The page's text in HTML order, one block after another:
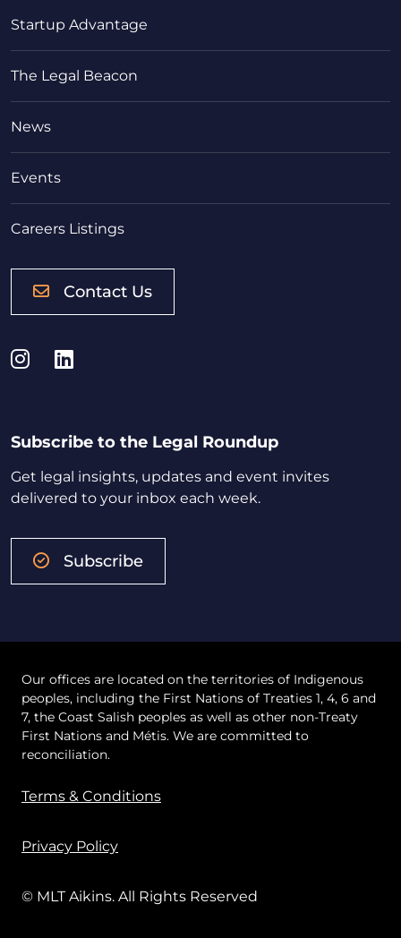
Startup Advantage
The Legal Beacon
News
Events
Careers Listings
Contact Us
Instagram
LinkedIn
Subscribe to the Legal Roundup
Get legal insights, updates and event invites
delivered to your inbox each week.
Subscribe
Our offices are located on the territories of Indigenous
peoples, including the First Nations of Treaties 1, 4, 6 and
7, the Coast Salish peoples as well as other non-Treaty
First Nations and Métis. We are committed to
reconciliation.
Terms & Conditions
Privacy Policy
© MLT Aikins. All Rights Reserved